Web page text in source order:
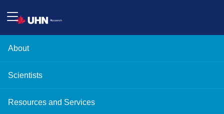
About
Scientists
Resources and Services